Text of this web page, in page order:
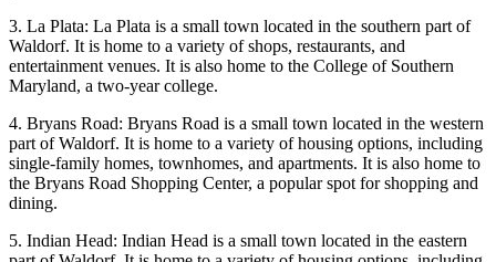
3. La Plata: La Plata is a small town located in the southern part of
Waldorf. It is home to a variety of shops, restaurants, and
entertainment venues. It is also home to the College of Southern
Maryland, a two-year college.
4. Bryans Road: Bryans Road is a small town located in the western
part of Waldorf. It is home to a variety of housing options, including
single-family homes, townhomes, and apartments. It is also home to
the Bryans Road Shopping Center, a popular spot for shopping and
dining.
5. Indian Head: Indian Head is a small town located in the eastern